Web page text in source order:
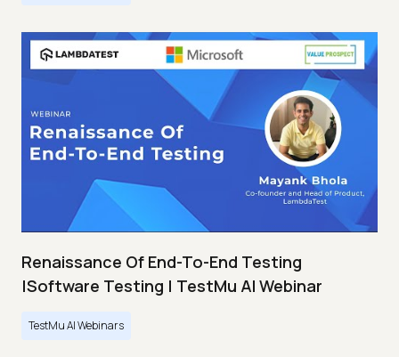
Renaissance Of End-To-End Testing
|Software Testing | TestMu AI Webinar
TestMu AI Webinars